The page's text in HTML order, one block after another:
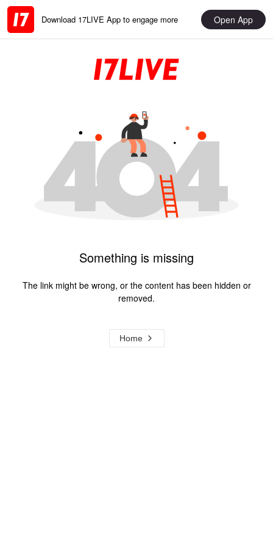
Download 17LIVE App to engage more Open App
Something is missing
The link might be wrong, or the content has been hidden or
removed.
Home